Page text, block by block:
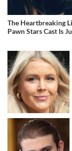
The Heartbreaking
Pawn Stars Cast Is